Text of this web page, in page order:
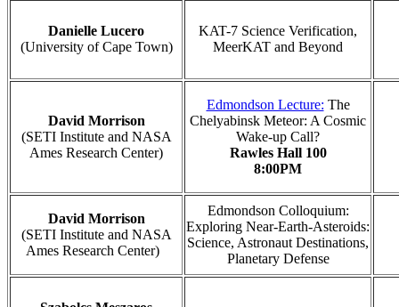
Danielle Lucero
(University of Cape Town)
KAT-7 Science Verification,
MeerKAT and Beyond
David Morrison
(SETI Institute and NASA
Ames Research Center)
Edmondson Lecture: The
Chelyabinsk Meteor: A Cosmic
Wake-up Call?
Rawles Hall 100
8:00PM
David Morrison
(SETI Institute and NASA
Ames Research Center)
Edmondson Colloquium:
Exploring Near-Earth-Asteroids:
Science, Astronaut Destinations,
Planetary Defense